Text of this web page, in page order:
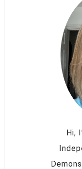
Hi,